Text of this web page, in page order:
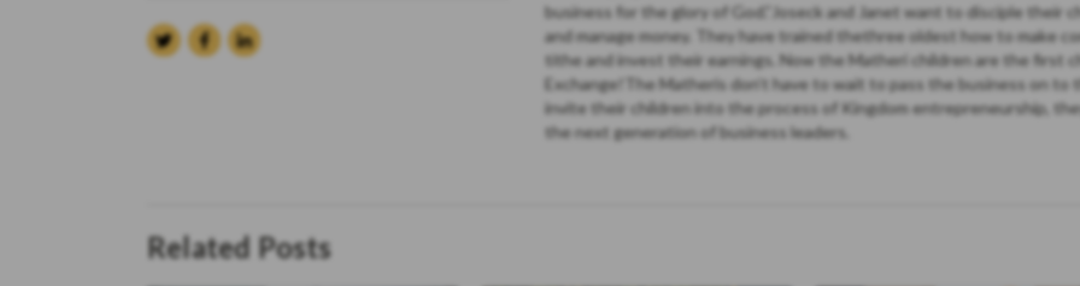
business for the glory of God.”Joseck and Janet want to disciple their
and manage money. They have trained thethree oldest how to make
tithe and invest their earnings. Now the Matheri children are the first
Exchange!The Matheris don’t have to wait to pass the business on
invite their children into the process of Kingdom entrepreneurship,
the next generation of business leaders.
Related Posts